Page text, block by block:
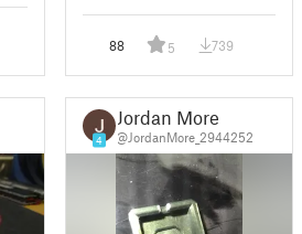
88 5 739
4
Jordan More
@JordanMore_2944252